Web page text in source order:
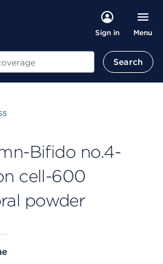
Sign in Menu
Search
Bifido no.4-
cell-600
powder